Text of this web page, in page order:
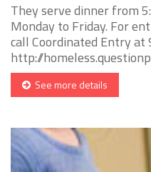
They serve dinner from
Monday to Friday. For
call Coordinated Entry
http://
See more details